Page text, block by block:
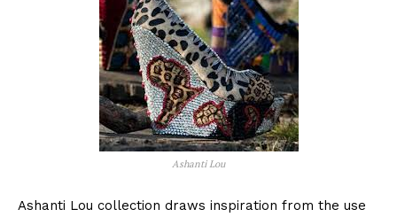
Ashanti Lou
Ashanti Lou collection draws inspiration from the use